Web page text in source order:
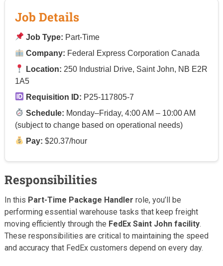
Job Details
Job Type: Part-Time
Company: Federal Express Corporation Canada
Location: 250 Industrial Drive, Saint John, NB E2R
1A5
Requisition ID: P25-117805-7
Schedule: Monday–Friday, 4:00 AM – 10:00 AM
(subject to change based on operational needs)
Pay: $20.37/hour
Responsibilities
In this Part-Time Package Handler role, you’ll be
performing essential warehouse tasks that keep freight
moving efficiently through the FedEx Saint John facility.
These responsibilities are critical to maintaining the speed
and accuracy that FedEx customers depend on every day.